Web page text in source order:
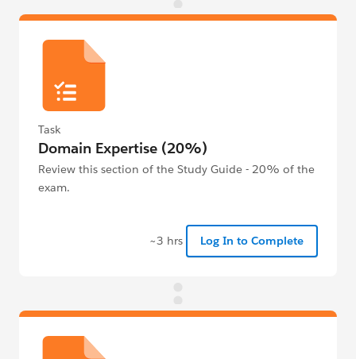
Task
Domain Expertise (20%)
Review this section of the Study Guide - 20% of the
exam.
~3 hrs Log In to Complete